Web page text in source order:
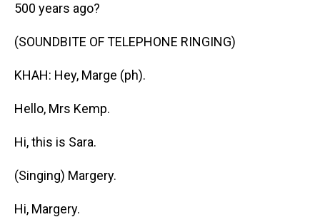
500 years ago?
(SOUNDBITE OF TELEPHONE RINGING)
KHAH: Hey, Marge (ph).
Hello, Mrs Kemp.
Hi, this is Sara.
(Singing) Margery.
Hi, Margery.